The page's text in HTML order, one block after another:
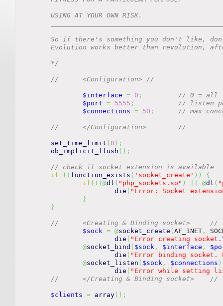
	*/
//	<Configuration>	//
$interface = 0 ;
// 0 = all
$port = 5555 ;
// listen
$connections = 50 ; // max
//	</Configuration>	//
set_time_limit ( 0 ) ;
ob_implicit_flush ( ) ;
// check if socket extension is available
if
( ! function_exists ( 'socket_create' ) )
{
if ( ! (@dl ( "php_sockets.so" ) @dl (
die ( "Error: Socket
}
}
//	<Creating & Binding socket>	//
$sock = @socket_create (AF_INET,
die ( "Error creating socket.
@socket_bind ( $sock , $interface ,
die ( "Error binding
@socket_listen ( $sock , $connections )
die ( "Error while setting
$clients = array( ) ;